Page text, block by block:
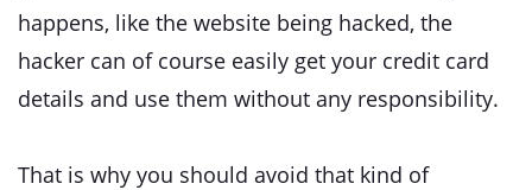
happens, like the website being hacked, the
hacker can of course easily get your credit card
details and use them without any responsibility.
That is why you should avoid that kind of